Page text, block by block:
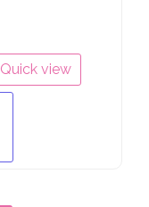
Quick view